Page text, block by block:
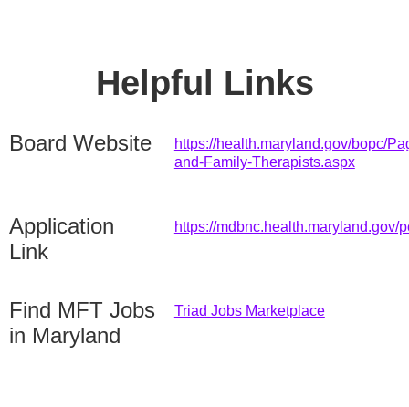
Helpful Links
Board Website
https://health.maryland.gov/bopc/
and-Family-Therapists.aspx
Application
Link
https://mdbnc.health.maryland.gov/
Find MFT Jobs
in Maryland
Triad Jobs Marketplace